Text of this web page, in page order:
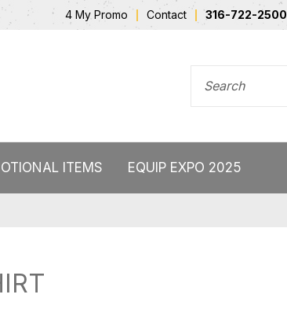
4 My Promo Contact 316-722-2500
ITEMS EQUIP EXPO 2025